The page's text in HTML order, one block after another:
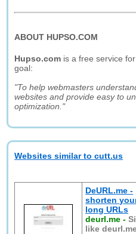
ABOUT HUPSO.COM
Hupso.com is a free service
goal:
"To help webmasters
websites and provide easy to
optimization."
Websites similar to cutt.us
DeURL.me -
shorten
long URLs
deurl.me -
like